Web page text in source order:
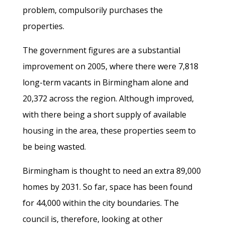
problem, compulsorily purchases the
properties.
The government figures are a substantial
improvement on 2005, where there were 7,818
long-term vacants in Birmingham alone and
20,372 across the region. Although improved,
with there being a short supply of available
housing in the area, these properties seem to
be being wasted.
Birmingham is thought to need an extra 89,000
homes by 2031. So far, space has been found
for 44,000 within the city boundaries. The
council is, therefore, looking at other